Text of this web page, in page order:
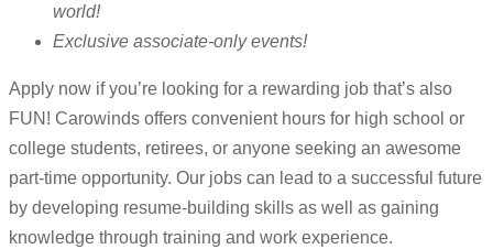
world!
Exclusive associate-only events!
Apply now if you’re looking for a rewarding job that’s also
FUN! Carowinds offers convenient hours for high school or
college students, retirees, or anyone seeking an awesome
part-time opportunity. Our jobs can lead to a successful future
by developing resume-building skills as well as gaining
knowledge through training and work experience.